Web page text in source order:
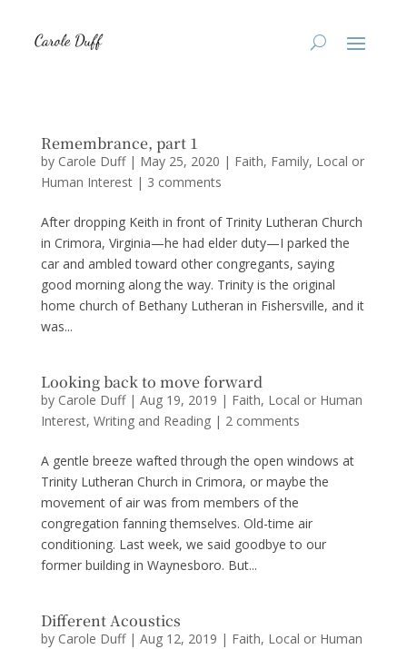
Remembrance, part 1
by Carole Duff| May 25, 2020 | Faith, Family, Local or
Human Interest| 3 comments
After dropping Keith in front of Trinity Lutheran Church
in Crimora, Virginia—he had elder duty—I parked the
car and ambled toward other congregants, saying
good morning along the way. Trinity is the original
home church of Bethany Lutheran in Fishersville, and it
was...
Looking back to move forward
by Carole Duff| Aug 19, 2019 | Faith, Local or Human
Interest, Writing and Reading| 2 comments
A gentle breeze wafted through the open windows at
Trinity Lutheran Church in Crimora, or maybe the
movement of air was from members of the
congregation fanning themselves. Old-time air
conditioning. Last week, we said goodbye to our
former building in Waynesboro. But...
Different Acoustics
by Carole Duff| Aug 12, 2019 | Faith, Local or Human